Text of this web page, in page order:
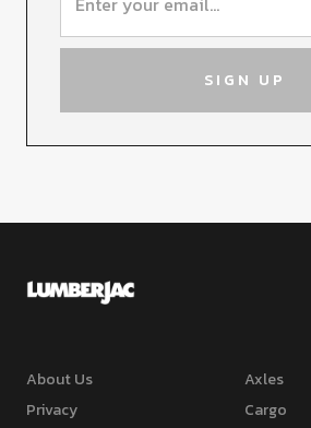
About Us
Privacy
Axles
Cargo